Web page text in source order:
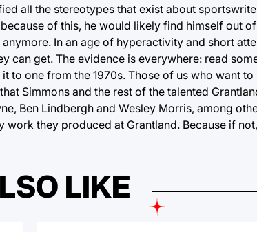
all the stereotypes that exist about
of this, he would likely find himself out
In an age of hyperactivity and short
can get. The evidence is everywhere: read
it to one from the 1970s. Those of us who want
Simmons and the rest of the talented
Ben Lindbergh and Wesley Morris, among
work they produced at Grantland. Because if
LIKE